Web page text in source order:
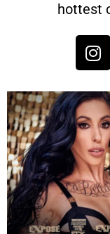
hottest